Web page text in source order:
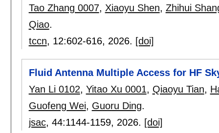
Tao Zhang 0007, Xiaoyu Shen, Zhihui
Qiao.
tccn, 12:602-616, 2026. [doi]
Fluid Antenna Multiple Access for HF
Yan Li 0102, Yitao Xu 0001, Qiaoyu Tian,
Guofeng Wei, Guoru Ding.
jsac, 44:1144-1159, 2026. [doi]